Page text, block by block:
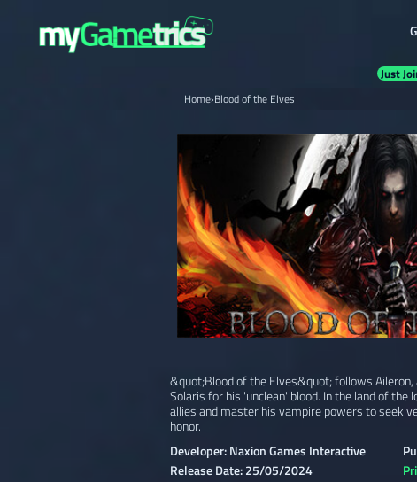
Just
Home›Blood of the Elves
&quot;Blood of the Elves&quot; follows Aileron,
Solaris for his 'unclean' blood. In the land of
allies and master his vampire powers to seek
honor.
Developer: Naxion Games Interactive
Release Date: 25/05/2024